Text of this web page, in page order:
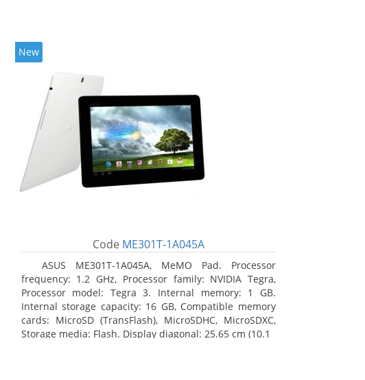
New
Code ME301T-1A045A
ASUS ME301T-1A045A, MeMO Pad. Processor
frequency: 1.2 GHz, Processor family: NVIDIA Tegra,
Processor model: Tegra 3. Internal memory: 1 GB.
Internal storage capacity: 16 GB, Compatible memory
cards: MicroSD (TransFlash), MicroSDHC, MicroSDXC,
Storage media: Flash. Display diagonal: 25.65 cm (10.1